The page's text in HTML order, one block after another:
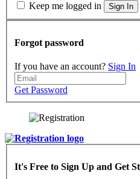
Keep me logged in Sign In
Forgot password
If you have an account? Sign In
Get Password
It's Free to Sign Up and Get